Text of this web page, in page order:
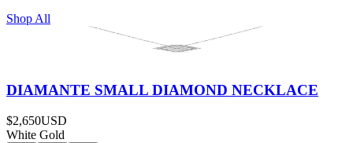
Shop All
DIAMANTE SMALL DIAMOND NECKLACE
$2,650USD
White Gold